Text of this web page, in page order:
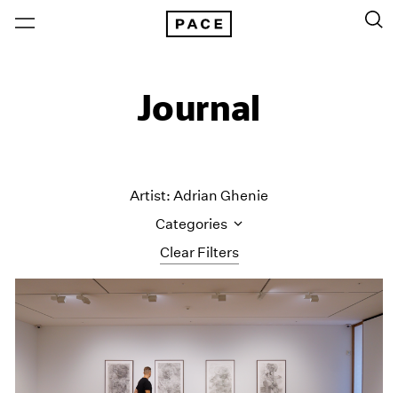
Journal
Clear Filters
Artist: Adrian Ghenie
Categories
All Categories
Art Fairs
Artist Projects
Content
Essays